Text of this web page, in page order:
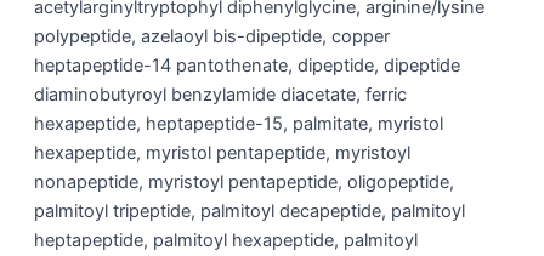
acetylarginyltryptophyl diphenylglycine, arginine/lysine
polypeptide, azelaoyl bis-dipeptide, copper
heptapeptide-14 pantothenate, dipeptide, dipeptide
diaminobutyroyl benzylamide diacetate, ferric
hexapeptide, heptapeptide-15, palmitate, myristol
hexapeptide, myristol pentapeptide, myristoyl
nonapeptide, myristoyl pentapeptide, oligopeptide,
palmitoyl tripeptide, palmitoyl decapeptide, palmitoyl
heptapeptide, palmitoyl hexapeptide, palmitoyl